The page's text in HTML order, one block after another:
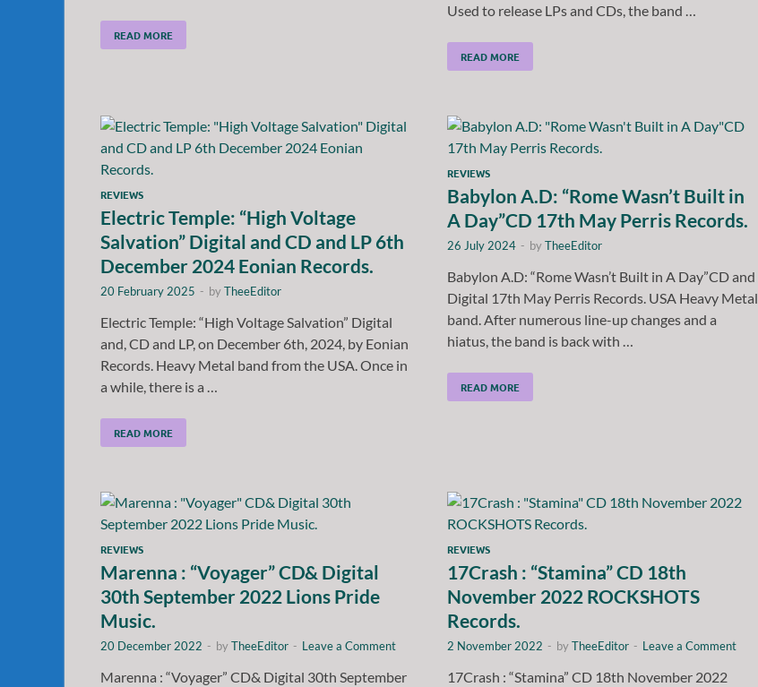
READ MORE
Used to release LPs and CDs, the band …
READ MORE
REVIEWS
Electric Temple: “High Voltage
Salvation” Digital and CD and LP 6th
December 2024 Eonian Records.
20 February 2025 - byTheeEditor
Electric Temple: “High Voltage Salvation” Digital
and, CD and LP, on December 6th, 2024, by Eonian
Records. Heavy Metal band from the USA. Once in
a while, there is a …
READ MORE
REVIEWS
Babylon A.D: “Rome Wasn’t Built in
A Day”CD 17th May Perris Records.
26 July 2024 - byTheeEditor
Babylon A.D: “Rome Wasn’t Built in A Day”CD and
Digital 17th May Perris Records. USA Heavy Metal
band. After numerous line-up changes and a
hiatus, the band is back with …
READ MORE
REVIEWS
Marenna : “Voyager” CD& Digital
30th September 2022 Lions Pride
Music.
20 December 2022 - byTheeEditor - Leave a Comment
Marenna : “Voyager” CD& Digital 30th September
REVIEWS
17Crash : “Stamina” CD 18th
November 2022 ROCKSHOTS
Records.
2 November 2022 - byTheeEditor - Leave a Comment
17Crash : “Stamina” CD 18th November 2022